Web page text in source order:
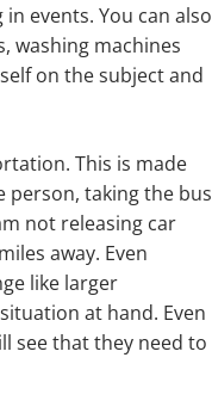
events. You can also
washing machines
on the subject and
This is made
person, taking the bus
not releasing car
away. Even
like larger
at hand. Even
see that they need to